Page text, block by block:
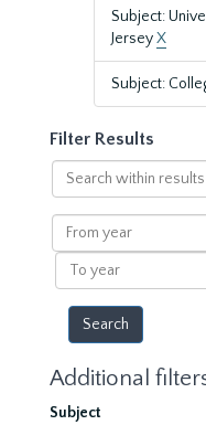
Subject:
JerseyX
Subject:
Filter Results
Search
within
results
From
year
To
year
Additional
Subject